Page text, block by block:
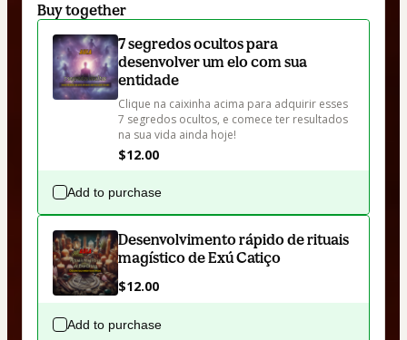
Buy together
7 segredos ocultos para
desenvolver um elo com sua
entidade
Clique na caixinha acima para adquirir esses
7 segredos ocultos, e comece ter resultados
na sua vida ainda hoje!
$12.00
Add to purchase
Desenvolvimento rápido de rituais
magístico de Exú Catiço
$12.00
Add to purchase